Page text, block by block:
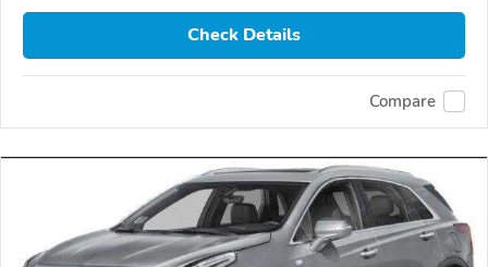
Check Details
Compare